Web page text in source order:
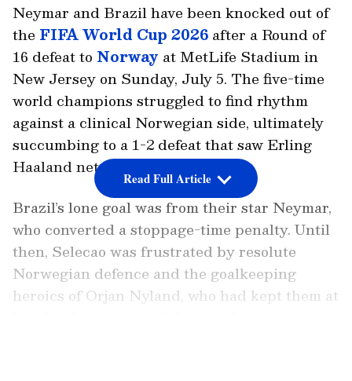
Neymar and Brazil have been knocked out of
the FIFA World Cup 2026 after a Round of
16 defeat to Norway at MetLife Stadium in
New Jersey on Sunday, July 5. The five-time
world champions struggled to find rhythm
against a clinical Norwegian side, ultimately
succumbing to a 1-2 defeat that saw Erling
Haaland net a decisive late brace.
Brazil’s lone goal was from their star Neymar,
who converted a stoppage-time penalty. Until
then, Selecao was frustrated by resolute
Norwegian defence and the goalkeeping
heroics of Orjan Nyland, who had kept them at
Read Full Article